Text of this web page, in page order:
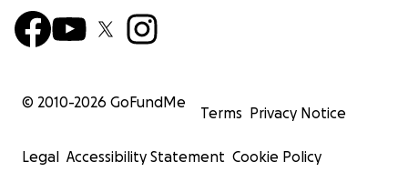
© 2010-2026 GoFundMe
Terms Privacy Notice
Legal Accessibility Statement Cookie Policy